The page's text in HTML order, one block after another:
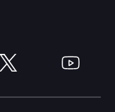
Twitter YouTube